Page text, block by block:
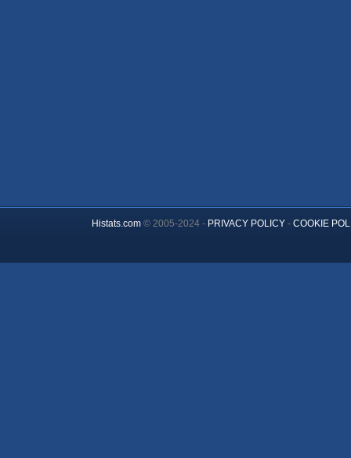
Histats.com© 2005-2024 - PRIVACY POLICY- COOKIE